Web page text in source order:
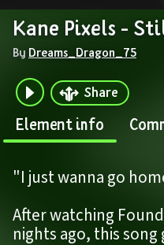
Kane Pixels -
By Dreams_Dragon_75
Share
Element info
"I just wanna go
After watching
nights ago, this